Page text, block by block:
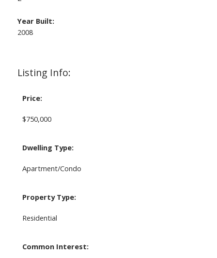
Listing Info:
Price:
$750,000
Dwelling Type:
Apartment/Condo
Property Type:
Residential
Common Interest:
Year Built:
2008